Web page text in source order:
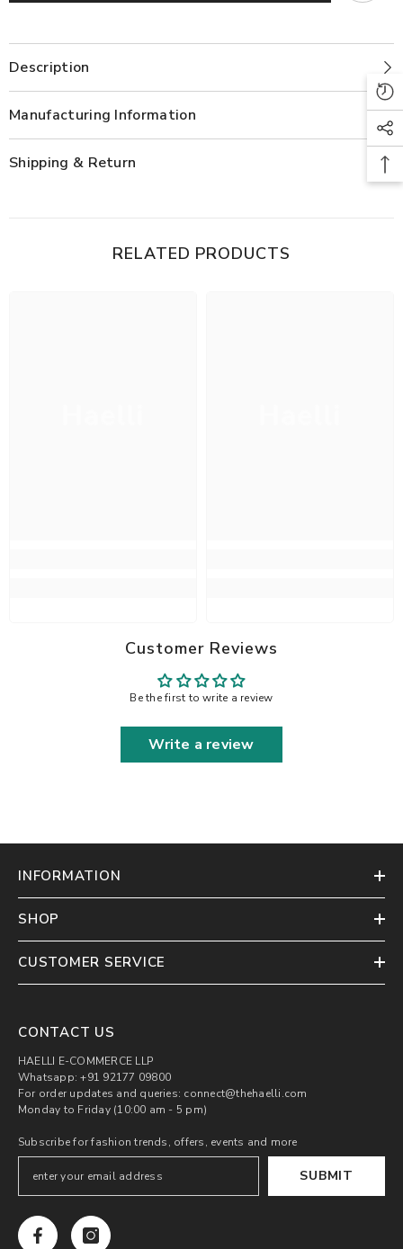
Description
Manufacturing Information
Shipping & Return
RELATED PRODUCTS
Customer Reviews
Be the first to write a review
Write a review
INFORMATION
SHOP
CUSTOMER SERVICE
CONTACT US
HAELLI E-COMMERCE LLP
Whatsapp: +91 92177 09800
For order updates and queries: connect@thehaelli.com
Monday to Friday (10:00 am - 5 pm)
Subscribe for fashion trends, offers, events and more
SUBMIT